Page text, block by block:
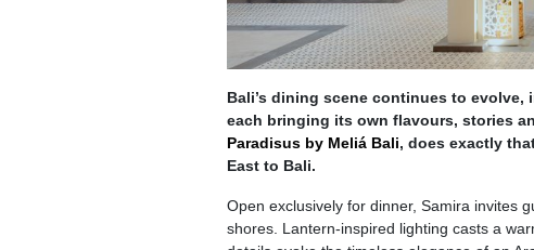
Bali’s dining scene continues to
each bringing its own flavours, stories
Paradisus by Meliá Bali, does exactly
East to Bali.
Open exclusively for dinner, Samira invites
shores. Lantern-inspired lighting casts a